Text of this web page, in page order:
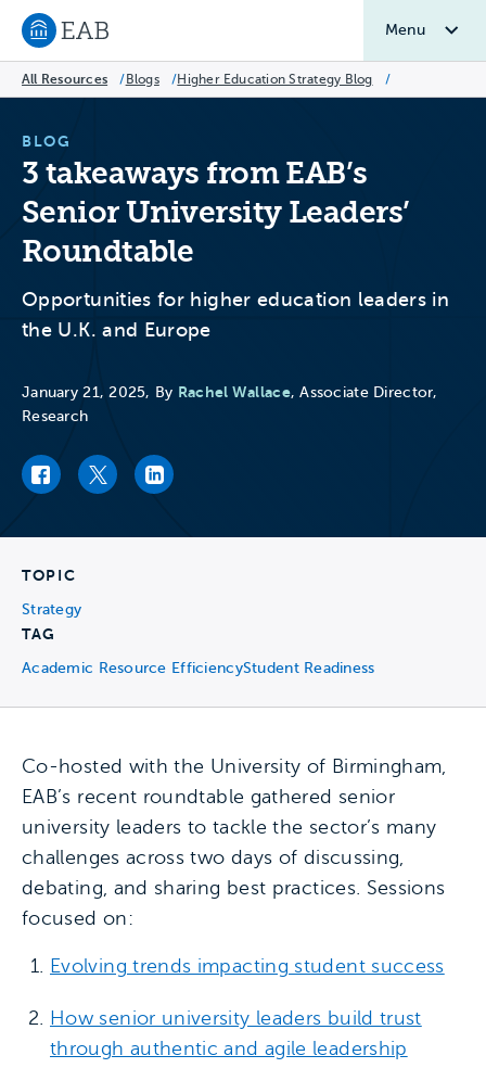
Navigate to EAB home
Menu
All Resources / Blogs /Higher Education Strategy Blog /
BLOG
3 takeaways from EAB’s
Senior University Leaders’
Roundtable
Opportunities for higher education leaders in
the U.K. and Europe
January 21, 2025, By Rachel Wallace, Associate Director,
Research
Facebook link
Twitter linkLinkedIn link
TOPIC
Strategy
TAG
Academic Resource EfficiencyStudent Readiness
Co-hosted with the University of Birmingham,
EAB’s recent roundtable gathered senior
university leaders to tackle the sector’s many
challenges across two days of discussing,
debating, and sharing best practices. Sessions
focused on:
Evolving trends impacting student success
How senior university leaders build trust
through authentic and agile leadership